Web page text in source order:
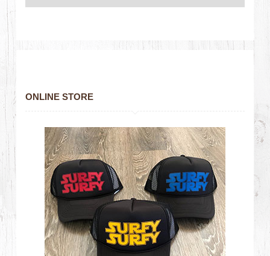
ONLINE STORE